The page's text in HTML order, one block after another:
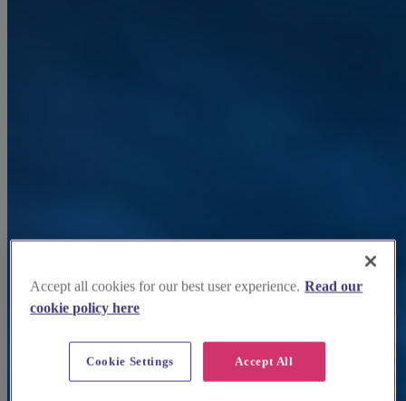
Accept all cookies for our best user experience. Read our
cookie policy here
Accept All
Cookie Settings